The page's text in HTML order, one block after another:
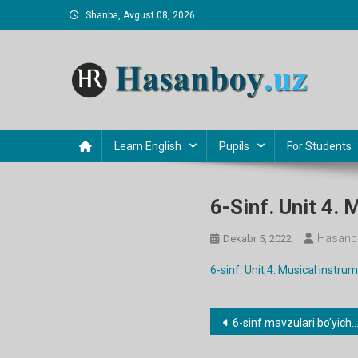
to
Shanba, Avgust 08, 2026
Learn English Pupils For Students
6-Sinf. Unit 4.
Dekabr 5, 2022
6-sinf. Unit 4. Musical
Post
6-sinf mavzulari bo’yicha dars ishlanmalar